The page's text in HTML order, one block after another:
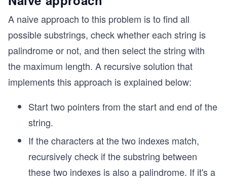
A naive approach to this problem is to find all
possible substrings, check whether each string is
palindrome or not, and then select the string with
the maximum length. A recursive solution that
implements this approach is explained below:
Start two pointers from the start and end of the
string.
If the characters at the two indexes match,
recursively check if the substring between
these two indexes is also a palindrome. If it's a